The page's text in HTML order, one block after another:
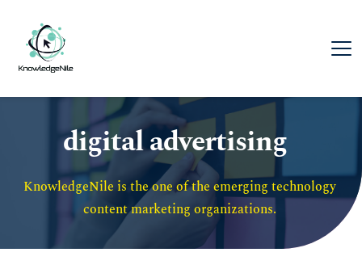
digital advertising
KnowledgeNile is the one of the emerging technology
content marketing organizations.